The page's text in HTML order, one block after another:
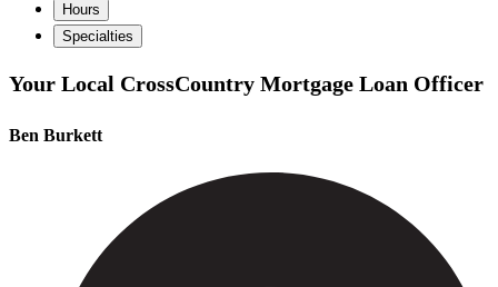
Hours
Specialties
Your Local CrossCountry Mortgage Loan Officer
Ben Burkett